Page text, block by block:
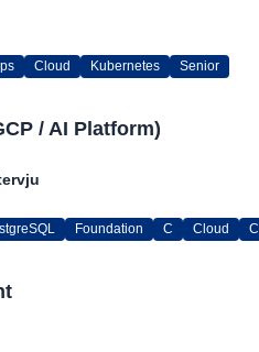
Cloud Kubernetes Senior
/ AI Platform)
Foundation C Cloud